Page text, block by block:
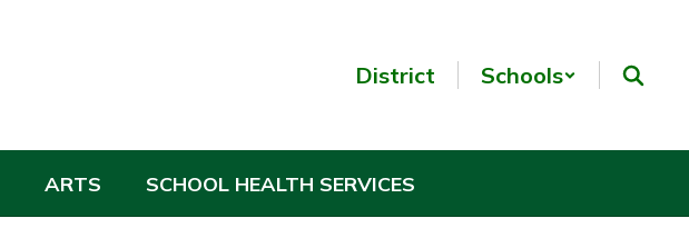
District Schools
ARTS SCHOOL HEALTH SERVICES